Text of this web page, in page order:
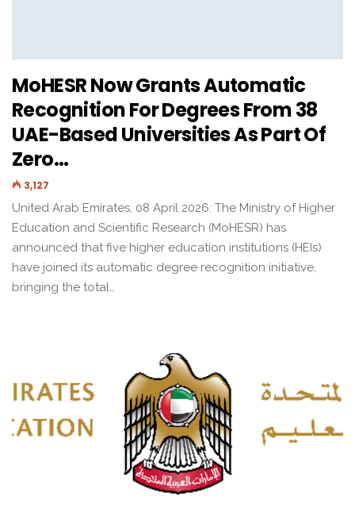
MoHESR Now Grants Automatic
Recognition For Degrees From 38
UAE-Based Universities As Part Of
Zero…
3,127
United Arab Emirates, 08 April 2026: The Ministry of Higher
Education and Scientific Research (MoHESR) has
announced that five higher education institutions (HEIs)
have joined its automatic degree recognition initiative,
bringing the total…